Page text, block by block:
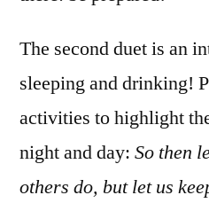
The second duet is an
sleeping and drinking!
activities to highlight
night and day: So then
others do, but let us